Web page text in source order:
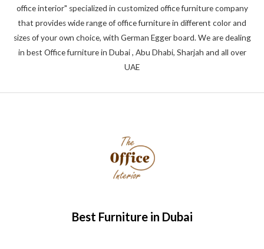
office interior" specialized in customized office furniture company
that provides wide range of office furniture in different color and
sizes of your own choice, with German Egger board. We are dealing
in best Office furniture in Dubai , Abu Dhabi, Sharjah and all over
UAE
Best Furniture in Dubai